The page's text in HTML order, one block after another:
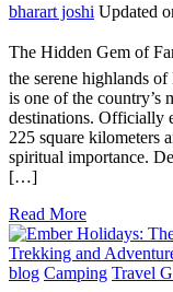
bharart joshi Updated
The Hidden Gem of
the serene highlands
is one of the
destinations. Officially
225 square kilometers
spiritual importance.
[…]
Read More
blog Camping Travel